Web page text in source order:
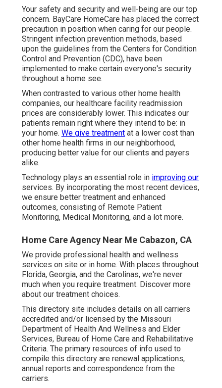
Your safety and security and well-being are our top
concern. BayCare HomeCare has placed the correct
precaution in position when caring for our people.
Stringent infection prevention methods, based
upon the guidelines from the Centers for Condition
Control and Prevention (CDC), have been
implemented to make certain everyone's security
throughout a home see.
When contrasted to various other home health
companies, our healthcare facility readmission
prices are considerably lower. This indicates our
patients remain right where they intend to be: in
your home. We give treatment at a lower cost than
other home health firms in our neighborhood,
producing better value for our clients and payers
alike.
Technology plays an essential role in improving our
services. By incorporating the most recent devices,
we ensure better treatment and enhanced
outcomes, consisting of Remote Patient
Monitoring, Medical Monitoring, and a lot more.
Home Care Agency Near Me Cabazon, CA
We provide professional health and wellness
services on site or in home. With places throughout
Florida, Georgia, and the Carolinas, we're never
much when you require treatment. Discover more
about our treatment choices.
This directory site includes details on all carriers
accredited and/or licensed by the Missouri
Department of Health And Wellness and Elder
Services, Bureau of Home Care and Rehabilitative
Criteria. The primary resources of info used to
compile this directory are renewal applications,
annual reports and correspondence from the
carriers.